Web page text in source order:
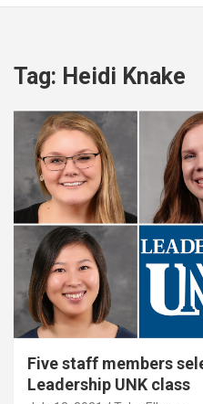
Tag: Heidi Knake
Five staff members
Leadership UNK class